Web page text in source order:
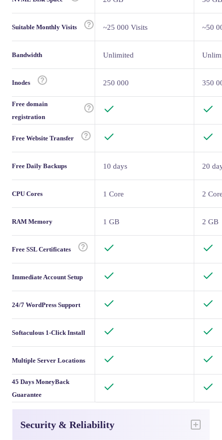
Suitable Monthly Visits
Bandwidth
Inodes
Free domain
registration
Free Website Transfer
Free Daily Backups
CPU Cores
RAM Memory
Free SSL Certificates
Immediate Account Setup
24/7 WordPress Support
Softaculous 1-Click Install
Multiple Server Locations
45 Days MoneyBack
Guarantee
~25 000 Visits
Unlimited
250 000
10 days
1 Core
1 GB
~50
350
20
2
2 GB
Security & Reliability